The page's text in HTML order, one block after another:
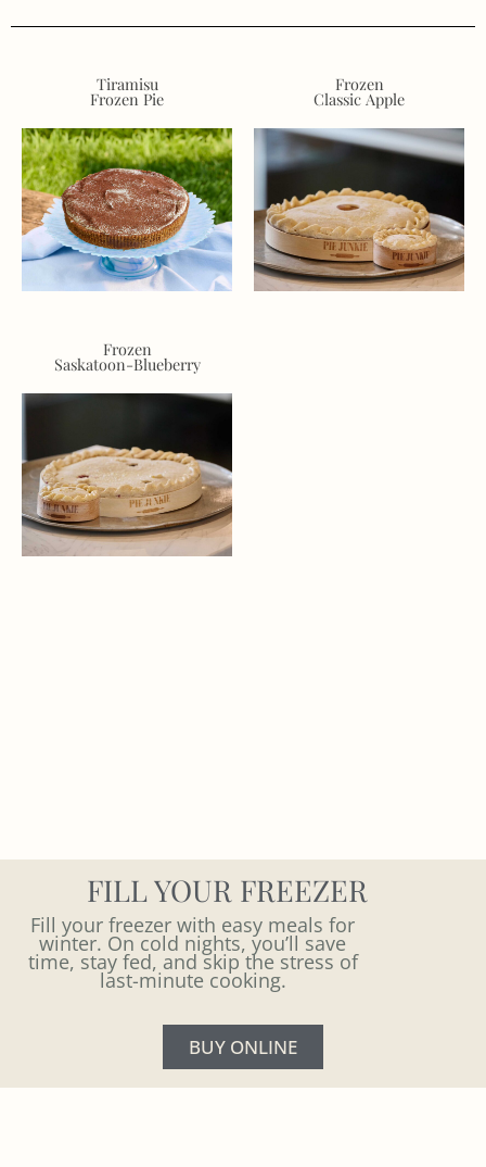
Tiramisu
Frozen Pie
Frozen
Classic Apple
Frozen
Saskatoon-Blueberry
FILL YOUR FREEZER
Fill your freezer with easy meals for
winter. On cold nights, you’ll save
time, stay fed, and skip the stress of
last-minute cooking.
BUY ONLINE